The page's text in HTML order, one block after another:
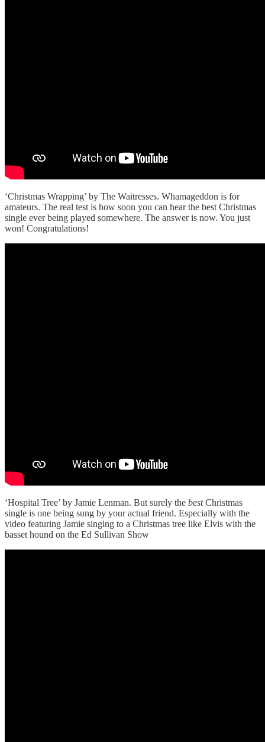
‘Christmas Wrapping’ by The Waitresses. Whamageddon is for
amateurs. The real test is how soon you can hear the best Christmas
single ever being played somewhere. The answer is now. You just
won! Congratulations!
‘Hospital Tree’ by Jamie Lenman. But surely the bestChristmas
single is one being sung by your actual friend. Especially with the
video featuring Jamie singing to a Christmas tree like Elvis with the
basset hound on the Ed Sullivan Show